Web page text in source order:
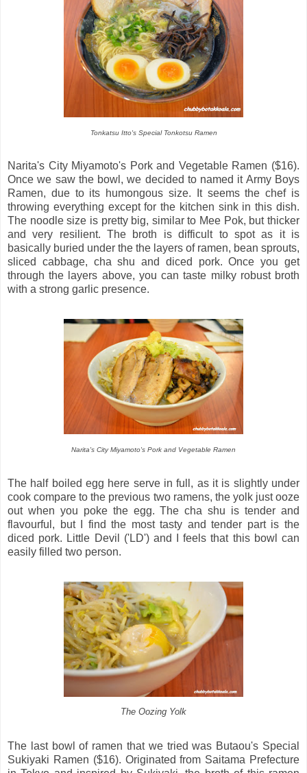
Tonkatsu Itto's Special Tonkotsu Ramen
Narita's City Miyamoto's Pork and Vegetable Ramen ($16).
Once we saw the bowl, we decided to named it Army Boys
Ramen, due to its humongous size. It seems the chef is
throwing everything except for the kitchen sink in this dish.
The noodle size is pretty big, similar to Mee Pok, but thicker
and very resilient. The broth is difficult to spot as it is
basically buried under the the layers of ramen, bean sprouts,
sliced cabbage, cha shu and diced pork. Once you get
through the layers above, you can taste milky robust broth
with a strong garlic presence.
Narita's City Miyamoto's Pork and Vegetable Ramen
The half boiled egg here serve in full, as it is slightly under
cook compare to the previous two ramens, the yolk just ooze
out when you poke the egg. The cha shu is tender and
flavourful, but I find the most tasty and tender part is the
diced pork. Little Devil ('LD') and I feels that this bowl can
easily filled two person.
The Oozing Yolk
The last bowl of ramen that we tried was Butaou's Special
Sukiyaki Ramen ($16). Originated from Saitama Prefecture